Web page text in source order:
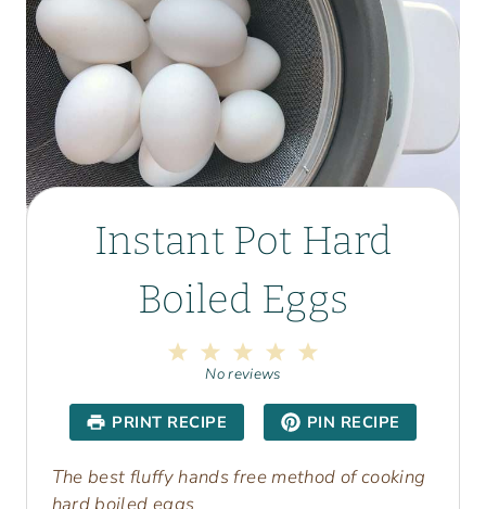
Instant Pot Hard
Boiled Eggs
a
r
s
4
a
r
s
3
S
a
s
2
S
a
r
s
1
a
r
No reviews
PRINT RECIPE PIN RECIPE
The best fluffy hands free method of cooking